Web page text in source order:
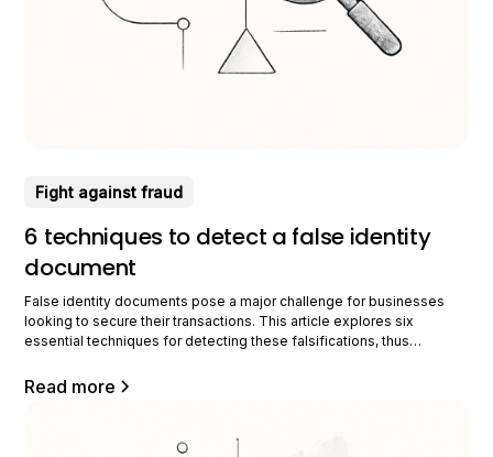
Fight against fraud
6 techniques to detect a false identity
document
False identity documents pose a major challenge for businesses
looking to secure their transactions. This article explores six
essential techniques for detecting these falsifications, thus
analysis Visual analysis is crucial for detecting false identity
Read more